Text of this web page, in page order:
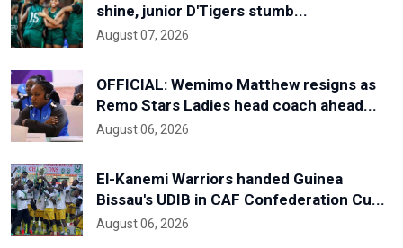
shine, junior D'Tigers stumb...
August 07, 2026
OFFICIAL: Wemimo Matthew resigns as
Remo Stars Ladies head coach ahead...
August 06, 2026
El-Kanemi Warriors handed Guinea
Bissau's UDIB in CAF Confederation Cu...
August 06, 2026